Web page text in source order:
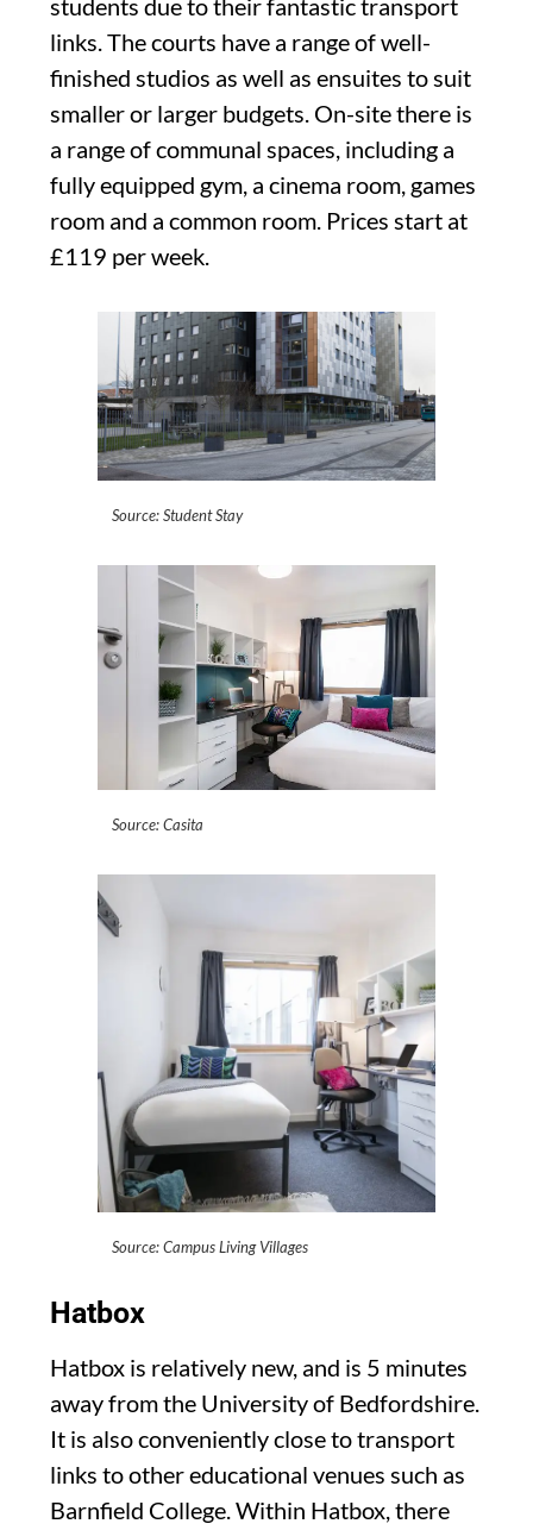
students due to their fantastic transport
links. The courts have a range of well-
finished studios as well as ensuites to suit
smaller or larger budgets. On-site there is
a range of communal spaces, including a
fully equipped gym, a cinema room, games
room and a common room. Prices start at
£119 per week.
Source: Student Stay
Source: Casita
Source: Campus Living Villages
Hatbox
Hatbox is relatively new, and is 5 minutes
away from the University of Bedfordshire.
It is also conveniently close to transport
links to other educational venues such as
Barnfield College. Within Hatbox, there